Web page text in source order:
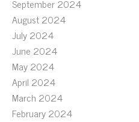
September 2024
August 2024
July 2024
June 2024
May 2024
April 2024
March 2024
February 2024